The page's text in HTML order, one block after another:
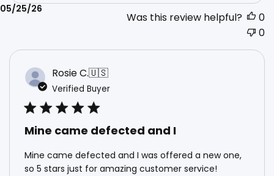
Published
date
05/25/26
Was this review helpful?
0
0
Rosie C.🇺🇸
Verified Buyer
Mine came defected and I
Mine came defected and I was offered a new one,
so 5 stars just for amazing customer service!